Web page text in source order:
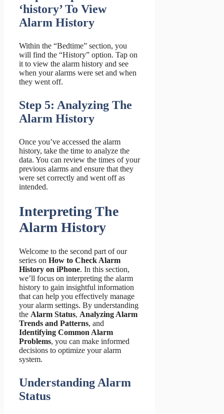
‘history’ To View
Alarm History
Within the “Bedtime” section, you
will find the “History” option. Tap on
it to view the alarm history and see
when your alarms were set and when
they went off.
Step 5: Analyzing The
Alarm History
Once you’ve accessed the alarm
history, take the time to analyze the
data. You can review the times of your
previous alarms and ensure that they
were set correctly and went off as
intended.
Interpreting The
Alarm History
Welcome to the second part of our
series on How to Check Alarm
History on iPhone. In this section,
we’ll focus on interpreting the alarm
history to gain insightful information
that can help you effectively manage
your alarm settings. By understanding
the Alarm Status, Analyzing Alarm
Trends and Patterns, and
Identifying Common Alarm
Problems, you can make informed
decisions to optimize your alarm
system.
Understanding Alarm
Status